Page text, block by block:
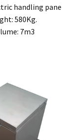
the failure does
handling
580Kg.
7m3